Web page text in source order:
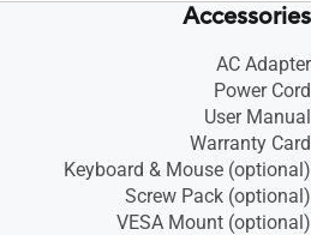
Accessories
AC Adapter
Power Cord
User Manual
Warranty Card
Keyboard & Mouse (optional)
Screw Pack (optional)
VESA Mount (optional)